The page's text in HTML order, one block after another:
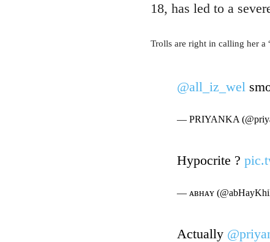
18, has led to a
Trolls are right in calling her a
@all_iz_wel
— PRIYANKA
Hypocrite ?
— ᴀʙʜᴀʏ
Actually